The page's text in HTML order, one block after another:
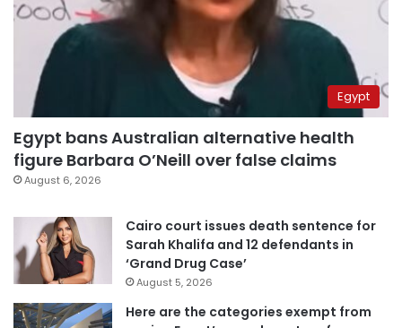
Egypt
Egypt bans Australian alternative health
figure Barbara O’Neill over false claims
August 6, 2026
Cairo court issues death sentence for
Sarah Khalifa and 12 defendants in
‘Grand Drug Case’
August 5, 2026
Here are the categories exempt from